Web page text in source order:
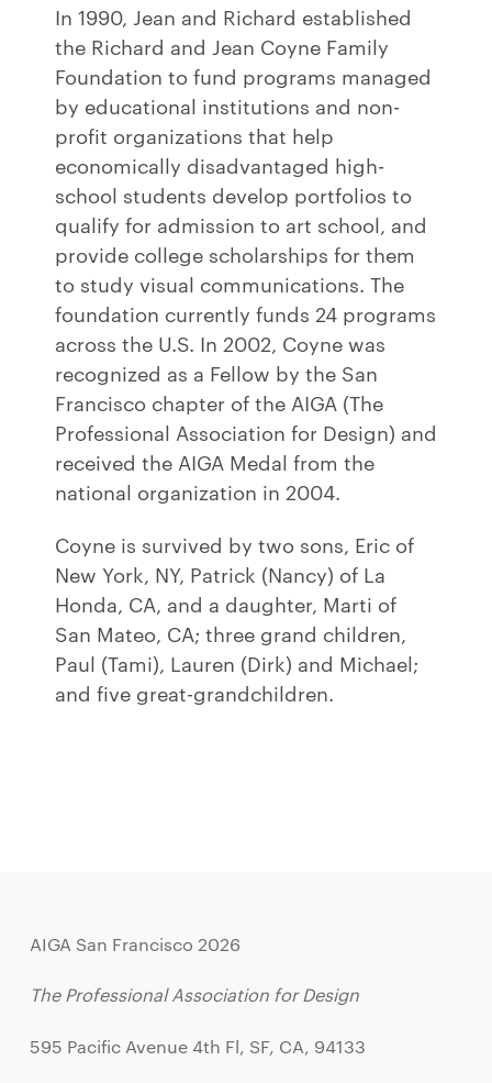
In 1990, Jean and Richard established
the Richard and Jean Coyne Family
Foundation to fund programs managed
by educational institutions and non-
profit organizations that help
economically disadvantaged high-
school students develop portfolios to
qualify for admission to art school, and
provide college scholarships for them
to study visual communications. The
foundation currently funds 24 programs
across the U.S. In 2002, Coyne was
recognized as a Fellow by the San
Francisco chapter of the AIGA (The
Professional Association for Design) and
received the AIGA Medal from the
national organization in 2004.
Coyne is survived by two sons, Eric of
New York, NY, Patrick (Nancy) of La
Honda, CA, and a daughter, Marti of
San Mateo, CA; three grand children,
Paul (Tami), Lauren (Dirk) and Michael;
and five great-grandchildren.
AIGA San Francisco 2026
The Professional Association for Design
595 Pacific Avenue 4th Fl, SF, CA, 94133